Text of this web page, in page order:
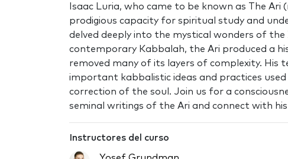
Isaac Luria, who came to be known as The Ari
prodigious capacity for spiritual study and
delved deeply into the mystical wonders of
contemporary Kabbalah, the Ari produced a
removed many of its layers of complexity. His
important kabbalistic ideas and practices
correction of the soul. Join us for a
seminal writings of the Ari and connect with
Instructores del curso